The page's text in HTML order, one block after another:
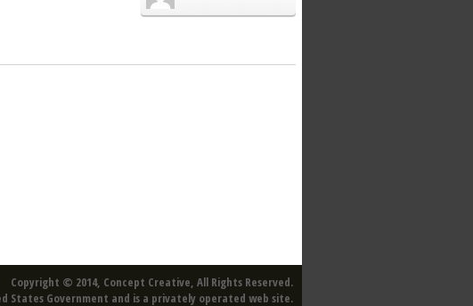
Copyright © 2014, Concept Creative, All Rights Reserved.
States Government and is a privately operated web site.